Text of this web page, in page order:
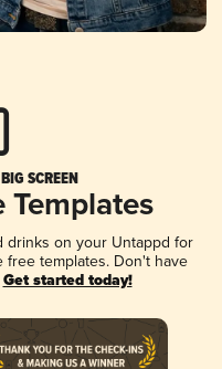
SCREEN
Templates
drinks on your Untappd for
free templates. Don't have
Get started today!